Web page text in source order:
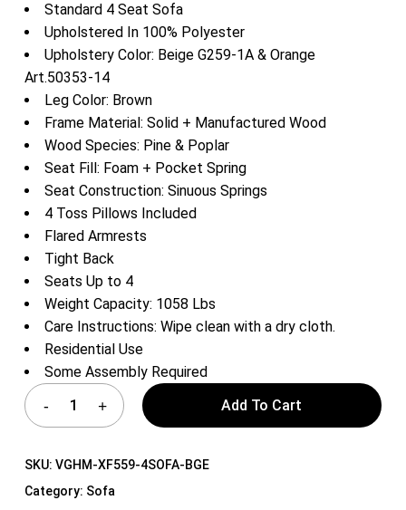
Standard 4 Seat Sofa
Upholstered In 100% Polyester
Upholstery Color: Beige G259-1A & Orange
Art.50353-14
Leg Color: Brown
Frame Material: Solid + Manufactured Wood
Wood Species: Pine & Poplar
Seat Fill: Foam + Pocket Spring
Seat Construction: Sinuous Springs
4 Toss Pillows Included
Flared Armrests
Tight Back
Seats Up to 4
Weight Capacity: 1058 Lbs
Care Instructions: Wipe clean with a dry cloth.
Residential Use
Some Assembly Required
Add To Cart
SKU: VGHM-XF559-4SOFA-BGE
Category: Sofa